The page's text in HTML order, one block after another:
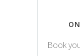
Book